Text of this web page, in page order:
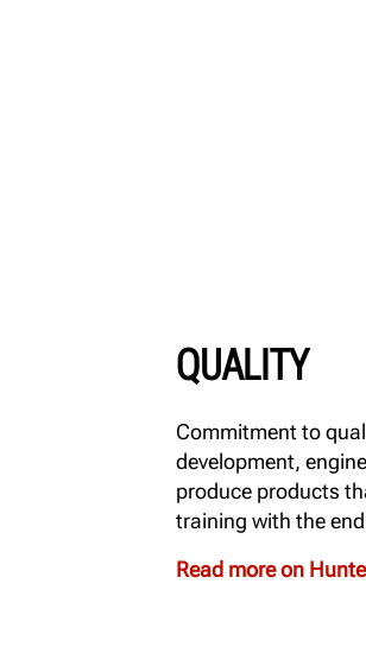
QUALITY
Commitment to
development,
produce products
training with the
Read more on